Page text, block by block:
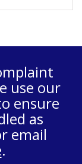
use our
ensure
as
email
.